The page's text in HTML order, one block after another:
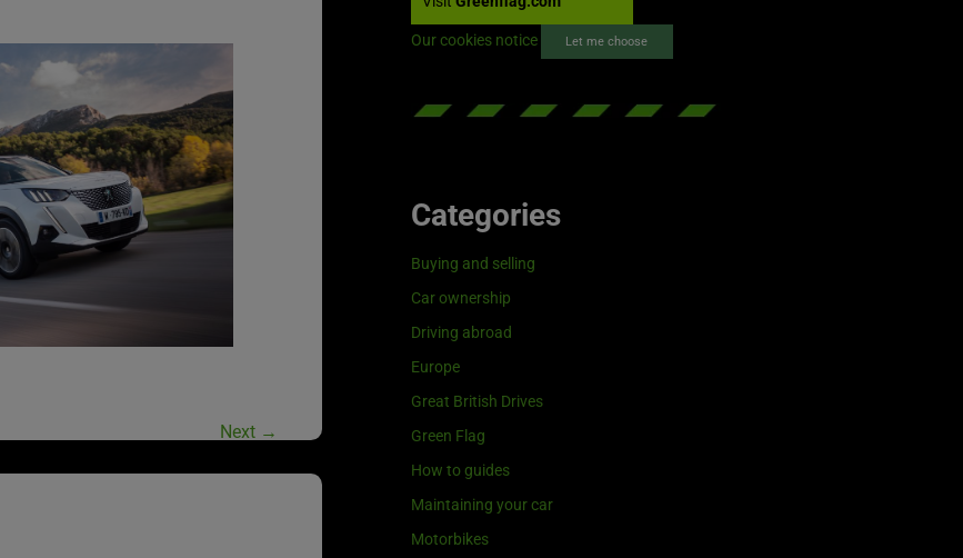
Next →
Our cookies notice Let me choose
Categories
Buying and selling
Car ownership
Driving abroad
Europe
Great British Drives
Green Flag
How to guides
Maintaining your car
Motorbikes